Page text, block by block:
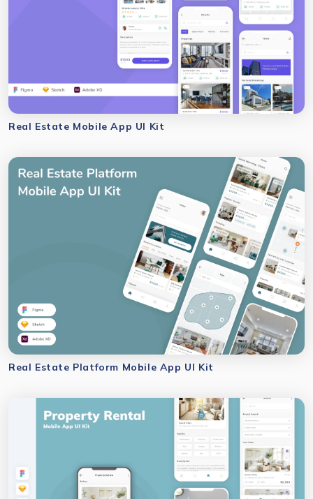
Real Estate Mobile App UI Kit
Real Estate Platform Mobile App UI Kit